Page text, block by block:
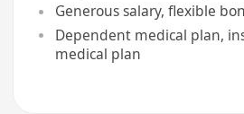
Generous salary, flexible
Dependent medical plan,
medical plan